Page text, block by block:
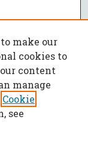
make our
cookies to
content
manage
Cookie
see